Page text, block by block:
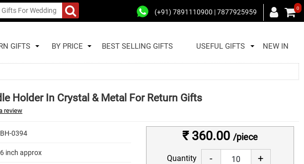
(+91) 7891110900 | 7877925959 0
GIFTS BY PRICE BEST SELLING GIFTS USEFUL GIFTS NEW IN
Holder In Crystal & Metal For Return Gifts
review
BH-0394
6 inch approx
₹ 360.00 /piece
Quantity - +